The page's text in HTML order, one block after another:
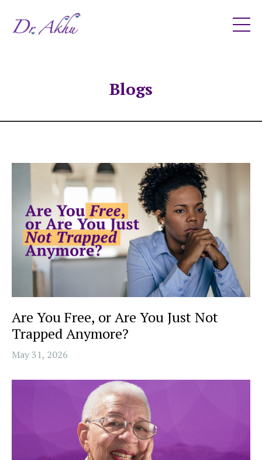
Blogs
Are You Free, or Are You Just Not
Trapped Anymore?
May 31, 2026